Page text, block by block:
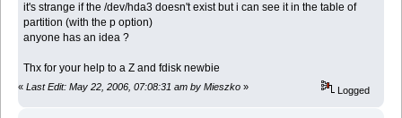
it's strange if the /dev/hda3 doesn't exist but i can see it in the table of
partition (with the p option)
anyone has an idea ?
Thx for your help to a Z and fdisk newbie
« Last Edit: May 22, 2006, 07:08:31 am by Mieszko » Logged